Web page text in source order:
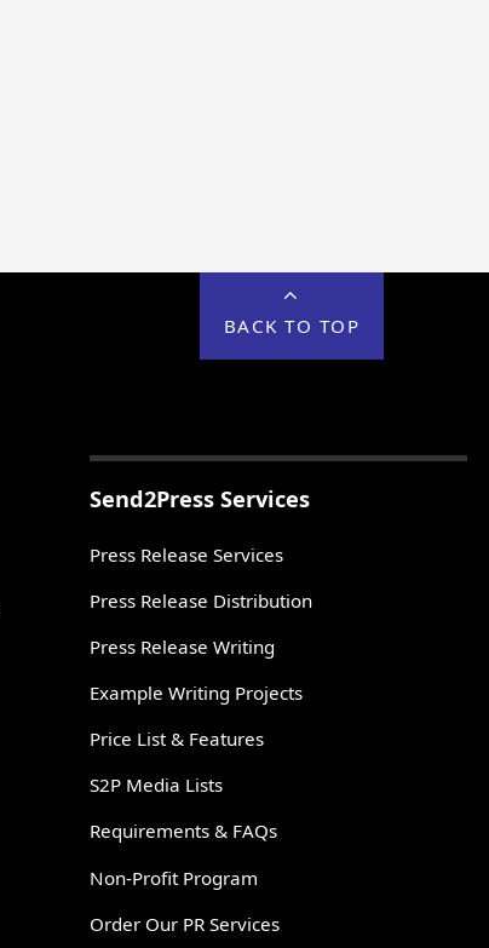
BACK TO TOP
Send2Press Services
Press Release Services
Press Release Distribution
Press Release Writing
Example Writing Projects
Price List & Features
S2P Media Lists
Requirements & FAQs
Non-Profit Program
Order Our PR Services